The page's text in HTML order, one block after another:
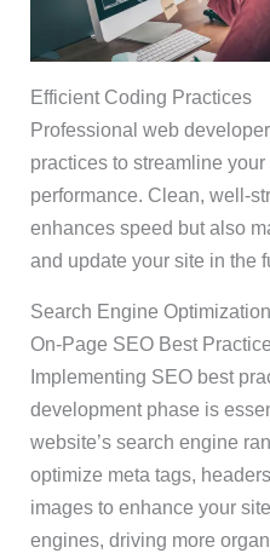
Efficient Coding Practices
Professional web
practices to streamline
performance. Clean, well-
enhances speed but also
and update your site in the
Search Engine
On-Page SEO Best
Implementing SEO best
development phase is
website’s search engine
optimize meta tags,
images to enhance your
engines, driving more